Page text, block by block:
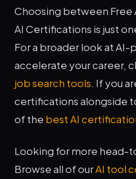
Choosing between Free
AI Certifications is just
For a broader look at
accelerate your career,
job search tools. If you
certifications alongside
of the best AI
Looking for more head-
Browse all of ourAI tool